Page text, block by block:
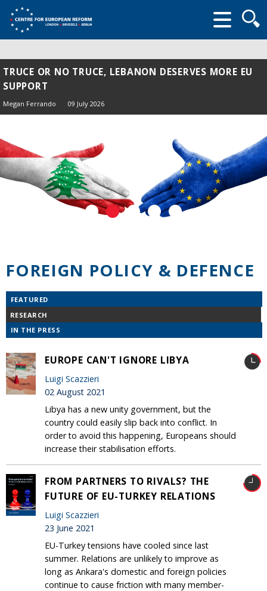
form
TRUCE OR NO TRUCE, LEBANON DESERVES MORE EU
SUPPORT
Megan Ferrando 09 July 2026
FOREIGN POLICY & DEFENCE
FEATURED
RESEARCH
IN THE PRESS
EUROPE CAN'T IGNORE LIBYA
Luigi Scazzieri
02 August 2021
Libya has a new unity government, but the
country could easily slip back into conflict. In
order to avoid this happening, Europeans should
increase their stabilisation efforts.
FROM PARTNERS TO RIVALS? THE
FUTURE OF EU-TURKEY RELATIONS
Luigi Scazzieri
23 June 2021
EU-Turkey tensions have cooled since last
summer. Relations are unlikely to improve as
long as Ankara's domestic and foreign policies
continue to cause friction with many member-